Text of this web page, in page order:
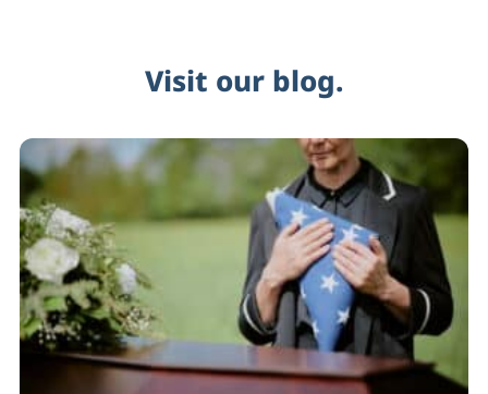
Visit our blog.